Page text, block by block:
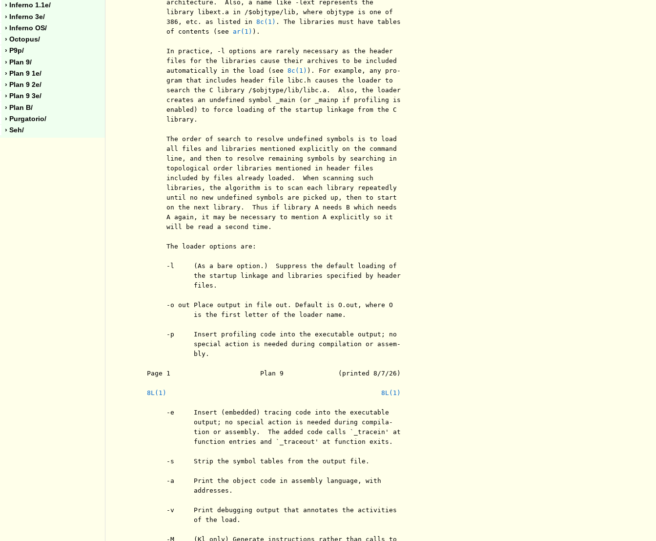
› Inferno 1.1e/
› Inferno 3e/
› Inferno OS/
› Octopus/
› P9p/
› Plan 9/
› Plan 9 1e/
› Plan 9 2e/
› Plan 9 3e/
› Plan B/
› Purgatorio/
› Seh/
          architecture.  Also, a name like -lext represents the
          library libext.a in /$objtype/lib, where objtype is one of
          386, etc. as listed in
8c(1) . The libraries must have tables
          of contents (see
ar(1) ).
          In practice, -l options are rarely necessary as the header
          files for the libraries cause their archives to be included
          automatically in the load (see
8c(1) ). For example, any pro-
          gram that includes header file libc.h causes the loader to
          search the C library /$objtype/lib/libc.a.  Also, the loader
          creates an undefined symbol _main (or _mainp if profiling is
          enabled) to force loading of the startup linkage from the C
          library.
          The order of search to resolve undefined symbols is to load
          all files and libraries mentioned explicitly on the command
          line, and then to resolve remaining symbols by searching in
          topological order libraries mentioned in header files
          included by files already loaded.  When scanning such
          libraries, the algorithm is to scan each library repeatedly
          until no new undefined symbols are picked up, then to start
          on the next library.  Thus if library A needs B which needs
          A again, it may be necessary to mention A explicitly so it
          will be read a second time.
          The loader options are:
          -l     (As a bare option.)  Suppress the default loading of
                 the startup linkage and libraries specified by header
                 files.
          -o out Place output in file out. Default is O.out, where O
                 is the first letter of the loader name.
          -p     Insert profiling code into the executable output; no
                 special action is needed during compilation or assem-
                 bly.
     Page 1                       Plan 9              (printed 8/7/26)
8L(1) 8L(1)
          -e     Insert (embedded) tracing code into the executable
                 output; no special action is needed during compila-
                 tion or assembly.  The added code calls `_tracein' at
                 function entries and `_traceout' at function exits.
          -s     Strip the symbol tables from the output file.
          -a     Print the object code in assembly language, with
                 addresses.
          -v     Print debugging output that annotates the activities
                 of the load.
          -M     (Kl only) Generate instructions rather than calls to